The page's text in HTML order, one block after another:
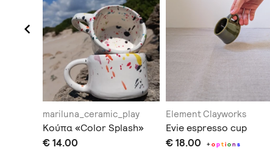
mariluna_ceramic_play
Κούπα «Color Splash»
€ 14.00
Element Clayworks
Evie espresso cup
€ 18.00 +option s